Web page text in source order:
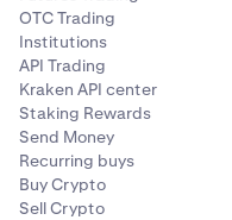
OTC Trading
Institutions
API Trading
Kraken API center
Staking Rewards
Send Money
Recurring buys
Buy Crypto
Sell Crypto